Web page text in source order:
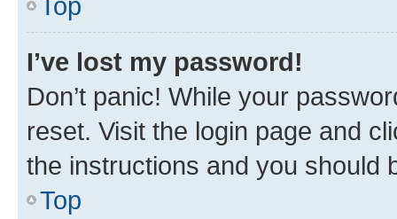
I’ve lost my password!
Don’t panic! While your
reset. Visit the login page and
the instructions and you should
Top